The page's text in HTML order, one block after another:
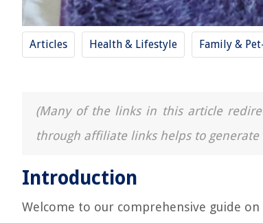
Articles Health & Lifestyle Family &
(Many of the links in this article
through affiliate links helps to generate
Introduction
Welcome to our comprehensive guide on